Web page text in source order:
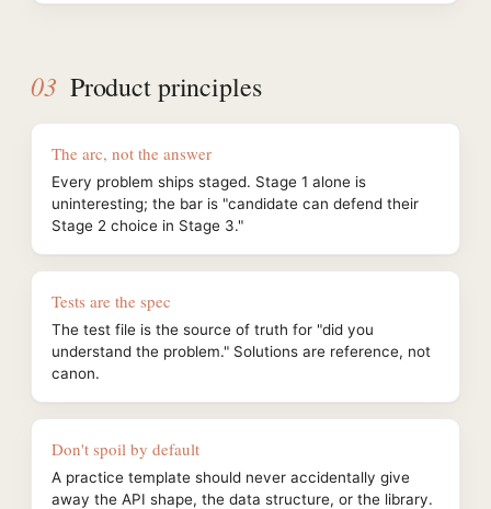
03 Product principles
The arc, not the answer
Every problem ships staged. Stage 1 alone is
uninteresting; the bar is "candidate can defend their
Stage 2 choice in Stage 3."
Tests are the spec
The test file is the source of truth for "did you
understand the problem." Solutions are reference, not
canon.
Don't spoil by default
A practice template should never accidentally give
away the API shape, the data structure, or the library.